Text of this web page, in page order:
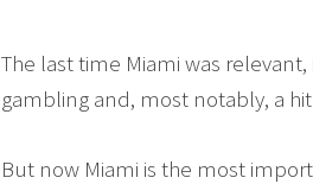
The last time Miami was
gambling and, most notably, a
But now Miami is the most